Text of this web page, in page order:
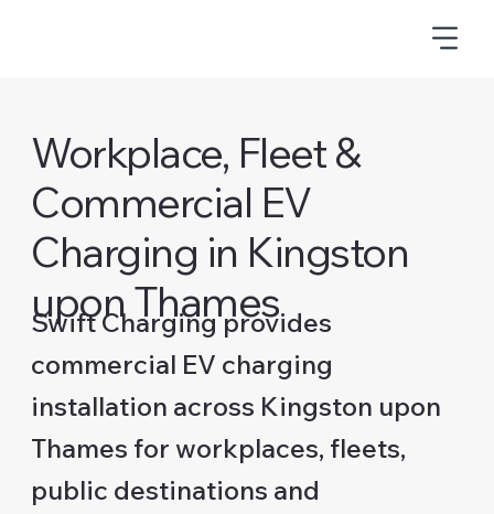
Workplace, Fleet &
Commercial EV
Charging in Kingston
upon Thames
Swift Charging provides
commercial EV charging
installation across Kingston upon
Thames for workplaces, fleets,
public destinations and